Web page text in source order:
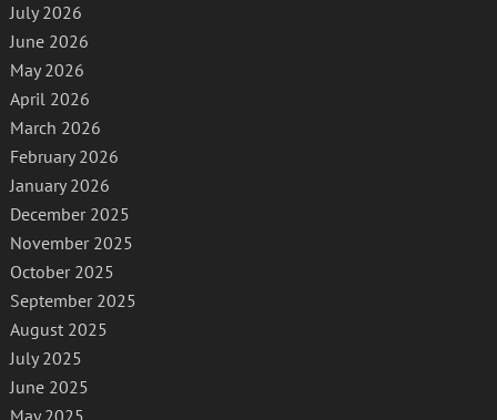
July 2026
June 2026
May 2026
April 2026
March 2026
February 2026
January 2026
December 2025
November 2025
October 2025
September 2025
August 2025
July 2025
June 2025